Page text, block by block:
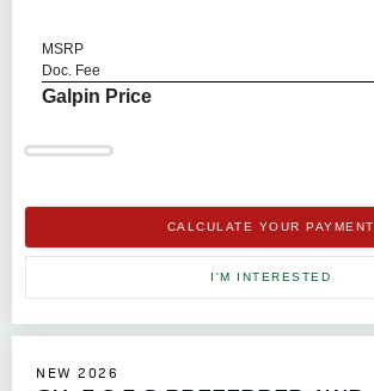
MSRP
Doc. Fee
Galpin Price
CALCULATE YOUR PAYMENT
I'M INTERESTED
NEW 2026